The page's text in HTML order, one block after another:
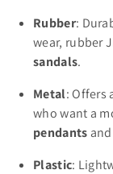
Rubber:
wear, rubber
sandals.
Metal: Offers
who want a
pendants and
Plastic: